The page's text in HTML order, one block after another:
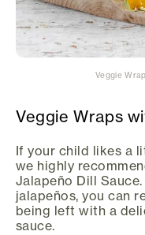
Veggie
Veggie Wraps
If your child likes a
we highly
Jalapeño Dill
jalapeños, you can
being left with a
sauce.